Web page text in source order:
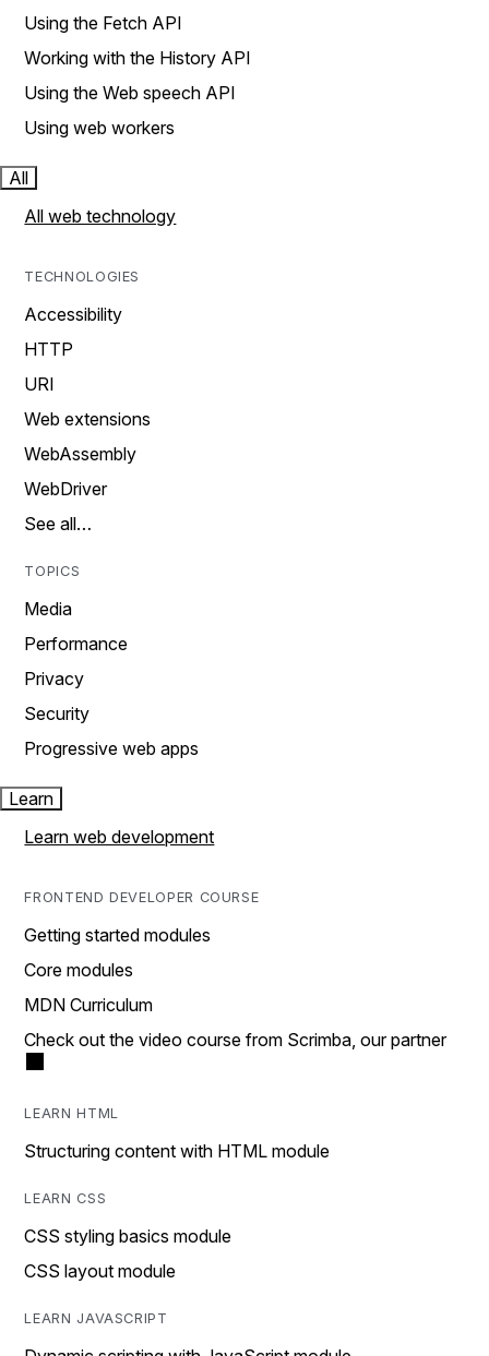
Using the Fetch API
Working with the History API
Using the Web speech API
Using web workers
All
All web technology
TECHNOLOGIES
Accessibility
HTTP
URI
Web extensions
WebAssembly
WebDriver
See all…
TOPICS
Media
Performance
Privacy
Security
Progressive web apps
Learn
Learn web development
FRONTEND DEVELOPER COURSE
Getting started modules
Core modules
MDN Curriculum
Check out the video course from Scrimba, our partner
LEARN HTML
Structuring content with HTML module
LEARN CSS
CSS styling basics module
CSS layout module
LEARN JAVASCRIPT